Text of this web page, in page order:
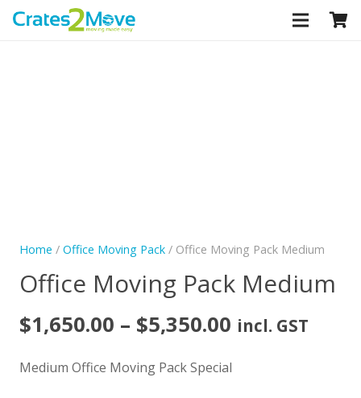
Home / Office Moving Pack / Office Moving Pack Medium
Office Moving Pack Medium
$1,650.00 – $5,350.00 Price
$1,650.00
incl. GST
Medium Office Moving Pack Special
CLOSE